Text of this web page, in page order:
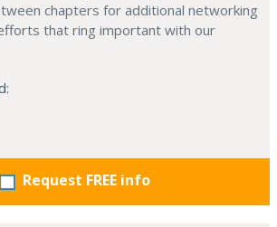
chapters for additional networking
that ring important with our
Request FREE info